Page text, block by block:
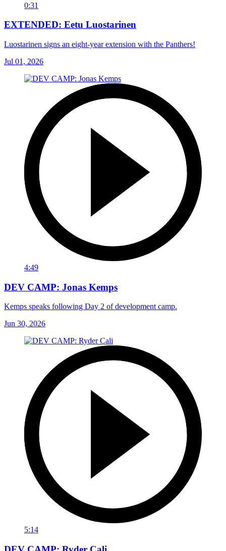
0:31
EXTENDED: Eetu Luostarinen
Luostarinen signs an eight-year extension with the Panthers!
Jul 01, 2026
4:49
DEV CAMP: Jonas Kemps
Kemps speaks following Day 2 of development camp.
Jun 30, 2026
5:14